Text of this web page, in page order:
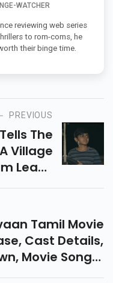
WATCHER
reviewing web series
to rom-coms, he
their binge time.
PREVIOUS
The
Village
Leads
Of
Self
Tamil Movie
Cast Details,
Movie Song
Makes This